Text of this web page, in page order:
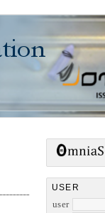
USER
user